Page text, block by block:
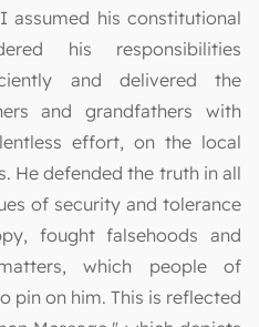
assumed his constitutional
his responsibilities
and delivered the
and grandfathers with
effort, on the local
He defended the truth in all
of security and tolerance
fought falsehoods and
which people of
pin on him. This is reflected